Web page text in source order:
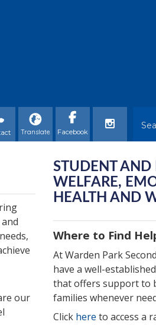
our
STUDENT AND
WELFARE,
HEALTH AND
Where to Find
At Warden Park
have a well-
that offers support to
families whenever
Click here to access a